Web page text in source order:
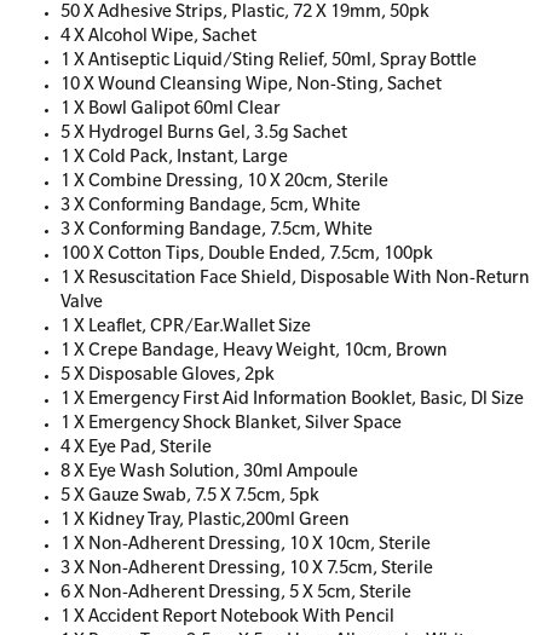
50 X Adhesive Strips, Plastic, 72 X 19mm, 50pk
4 X Alcohol Wipe, Sachet
1 X Antiseptic Liquid/Sting Relief, 50ml, Spray Bottle
10 X Wound Cleansing Wipe, Non-Sting, Sachet
1 X Bowl Galipot 60ml Clear
5 X Hydrogel Burns Gel, 3.5g Sachet
1 X Cold Pack, Instant, Large
1 X Combine Dressing, 10 X 20cm, Sterile
3 X Conforming Bandage, 5cm, White
3 X Conforming Bandage, 7.5cm, White
100 X Cotton Tips, Double Ended, 7.5cm, 100pk
1 X Resuscitation Face Shield, Disposable With Non-Return
Valve
1 X Leaflet, CPR/Ear.Wallet Size
1 X Crepe Bandage, Heavy Weight, 10cm, Brown
5 X Disposable Gloves, 2pk
1 X Emergency First Aid Information Booklet, Basic, Dl Size
1 X Emergency Shock Blanket, Silver Space
4 X Eye Pad, Sterile
8 X Eye Wash Solution, 30ml Ampoule
5 X Gauze Swab, 7.5 X 7.5cm, 5pk
1 X Kidney Tray, Plastic,200ml Green
1 X Non-Adherent Dressing, 10 X 10cm, Sterile
3 X Non-Adherent Dressing, 10 X 7.5cm, Sterile
6 X Non-Adherent Dressing, 5 X 5cm, Sterile
1 X Accident Report Notebook With Pencil